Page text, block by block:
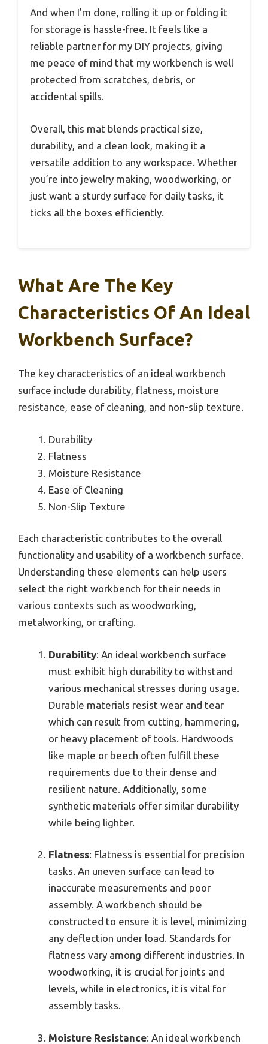
And when I’m done, rolling it up or folding it
for storage is hassle-free. It feels like a
reliable partner for my DIY projects, giving
me peace of mind that my workbench is well
protected from scratches, debris, or
accidental spills.
Overall, this mat blends practical size,
durability, and a clean look, making it a
versatile addition to any workspace. Whether
you’re into jewelry making, woodworking, or
just want a sturdy surface for daily tasks, it
ticks all the boxes efficiently.
What Are The Key
Characteristics Of An Ideal
Workbench Surface?
The key characteristics of an ideal workbench
surface include durability, flatness, moisture
resistance, ease of cleaning, and non-slip texture.
Durability
Flatness
Moisture Resistance
Ease of Cleaning
Non-Slip Texture
Each characteristic contributes to the overall
functionality and usability of a workbench surface.
Understanding these elements can help users
select the right workbench for their needs in
various contexts such as woodworking,
metalworking, or crafting.
Durability: An ideal workbench surface
must exhibit high durability to withstand
various mechanical stresses during usage.
Durable materials resist wear and tear
which can result from cutting, hammering,
or heavy placement of tools. Hardwoods
like maple or beech often fulfill these
requirements due to their dense and
resilient nature. Additionally, some
synthetic materials offer similar durability
while being lighter.
Flatness: Flatness is essential for precision
tasks. An uneven surface can lead to
inaccurate measurements and poor
assembly. A workbench should be
constructed to ensure it is level, minimizing
any deflection under load. Standards for
flatness vary among different industries. In
woodworking, it is crucial for joints and
levels, while in electronics, it is vital for
assembly tasks.
Moisture Resistance: An ideal workbench